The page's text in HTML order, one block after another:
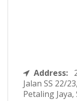
Address:
Jalan SS 22/
Petaling